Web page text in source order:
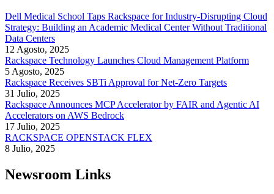
Dell Medical School Taps Rackspace for Industry-Disrupting Cloud
Strategy: Building an Academic Medical Center Without Traditional
Data Centers
12 Agosto, 2025
Rackspace Technology Launches Cloud Management Platform
5 Agosto, 2025
Rackspace Receives SBTi Approval for Net-Zero Targets
31 Julio, 2025
Rackspace Announces MCP Accelerator by FAIR and Agentic AI
Accelerators on AWS Bedrock
17 Julio, 2025
RACKSPACE OPENSTACK FLEX
8 Julio, 2025
Newsroom Links